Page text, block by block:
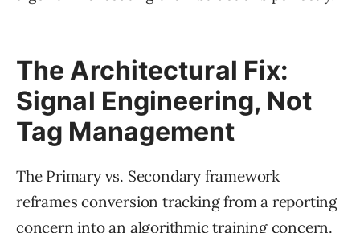
The Architectural Fix:
Signal Engineering, Not
Tag Management
The Primary vs. Secondary framework
reframes conversion tracking from a reporting
concern into an algorithmic training concern.